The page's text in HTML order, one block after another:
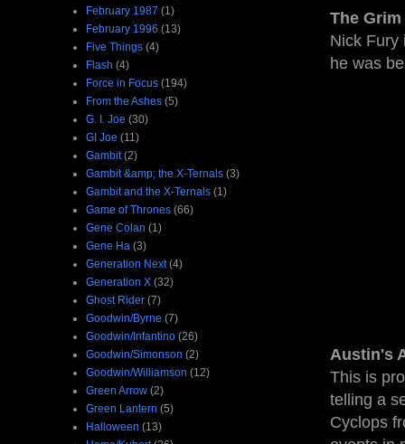
The
Nick Fury
he was
Austin's
This is
telling a
Cyclops
February 1987 (1)
February 1996 (13)
Five Things (4)
Flash (4)
Force in Focus (194)
From the Ashes (5)
G. I. Joe (30)
GI Joe (11)
Gambit (2)
Gambit &amp; the X-Ternals (3)
Gambit and the X-Ternals (1)
Game of Thrones (66)
Gene Colan (1)
Gene Ha (3)
Generation Next (4)
Generation X (32)
Ghost Rider (7)
Goodwin/Byrne (7)
Goodwin/Infantino (26)
Goodwin/Simonson (2)
Goodwin/Williamson (12)
Green Arrow (2)
Green Lantern (5)
Halloween (13)